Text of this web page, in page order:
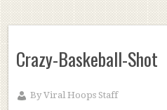
Crazy-Baskeball-Shot
ByViral Hoops Staff